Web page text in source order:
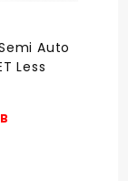
Auto
Less